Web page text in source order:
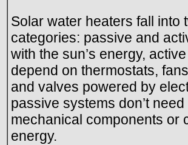
Solar water heaters fall into
categories: passive and
with the sun’s energy,
depend on thermostats,
and valves powered by
passive systems don’t
mechanical components or
energy.